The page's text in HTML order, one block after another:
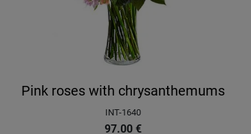
Pink roses with chrysanthemums
INT-1640
97.00 €